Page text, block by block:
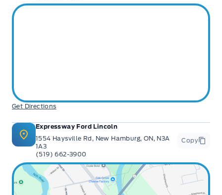
Get Directions
Expressway Ford Lincoln
1554 Haysville Rd, New Hamburg, ON, N3A
1A3
(519) 662-3900
Copy